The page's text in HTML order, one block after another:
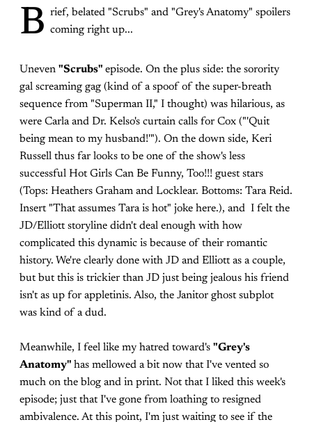
B rief, belated "Scrubs" and "Grey's Anatomy" spoilers
coming right up...
Uneven "Scrubs" episode. On the plus side: the sorority
gal screaming gag (kind of a spoof of the super-breath
sequence from "Superman II," I thought) was hilarious, as
were Carla and Dr. Kelso's curtain calls for Cox ("'Quit
being mean to my husband!'"). On the down side, Keri
Russell thus far looks to be one of the show's less
successful Hot Girls Can Be Funny, Too!!! guest stars
(Tops: Heathers Graham and Locklear. Bottoms: Tara Reid.
Insert "That assumes Tara is hot" joke here.), and I felt the
JD/Elliott storyline didn't deal enough with how
complicated this dynamic is because of their romantic
history. We're clearly done with JD and Elliott as a couple,
but but this is trickier than JD just being jealous his friend
isn't as up for appletinis. Also, the Janitor ghost subplot
was kind of a dud.
Meanwhile, I feel like my hatred toward's "Grey's
Anatomy" has mellowed a bit now that I've vented so
much on the blog and in print. Not that I liked this week's
episode; just that I've gone from loathing to resigned
ambivalence. At this point, I'm just waiting to see if the